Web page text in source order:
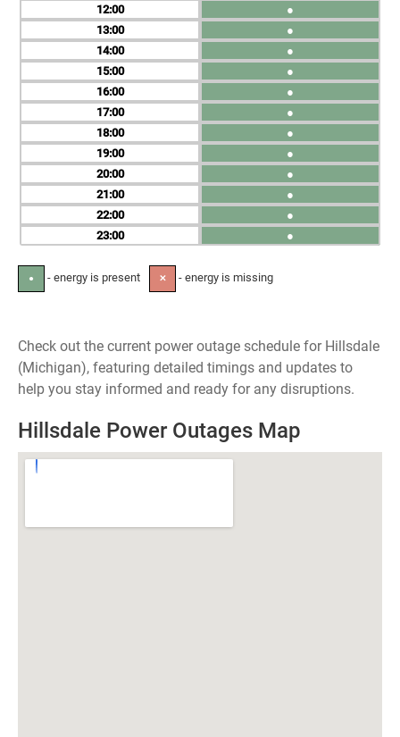
12
13
14
15
16
17
18
19
20
21
22
23
●
●
●
●
●
●
●
●
●
●
●
●
● - energy is present ✕ - energy is missing
Check out the current power outage schedule for Hillsdale
(Michigan), featuring detailed timings and updates to
help you stay informed and ready for any disruptions.
Hillsdale Power Outages Map